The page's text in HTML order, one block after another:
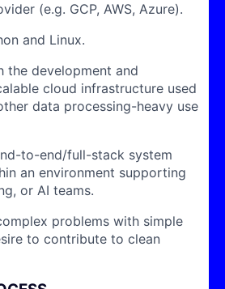
(e.g. GCP, AWS, Azure).
and Linux.
the development and
cloud infrastructure used
data processing-heavy use
to-end/full-stack system
an environment supporting
or AI teams.
problems with simple
to contribute to clean